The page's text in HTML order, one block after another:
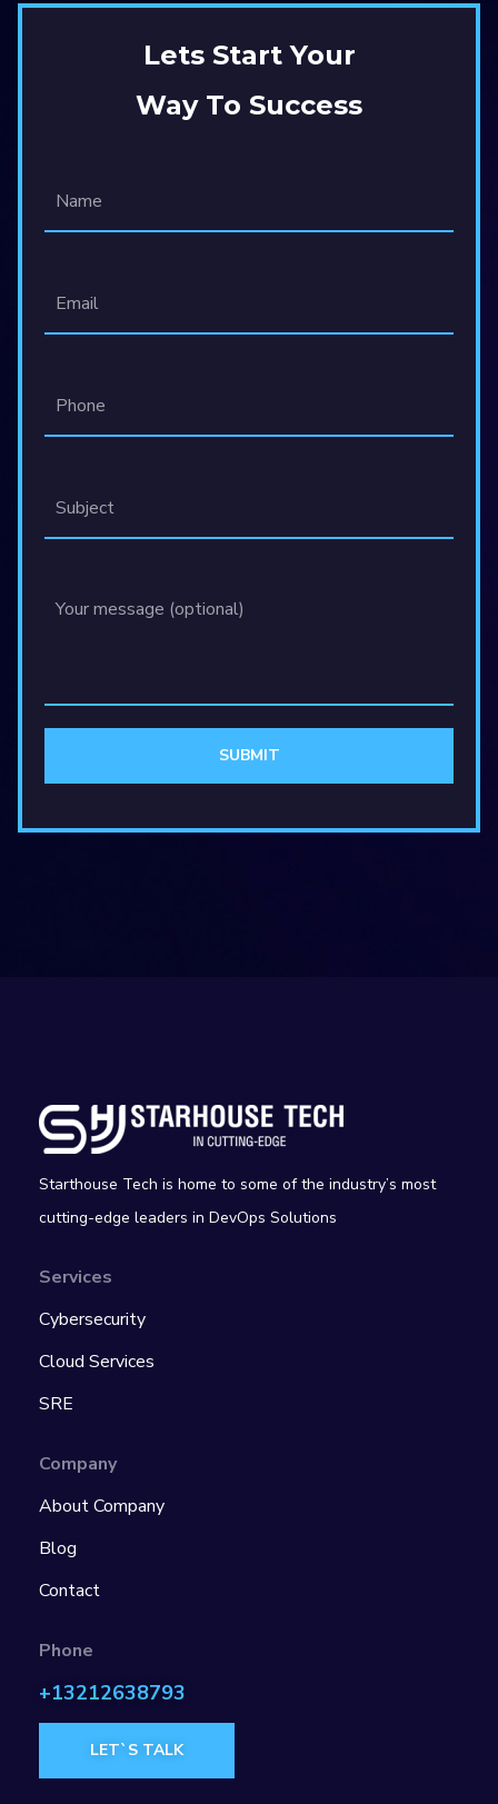
Lets Start Your
Way To Success
Starthouse Tech is home to some of the industry’s most
cutting-edge leaders in DevOps Solutions
Services
Cybersecurity
Cloud Services
SRE
Company
About Company
Blog
Contact
Phone
+13212638793
LET`S TALK